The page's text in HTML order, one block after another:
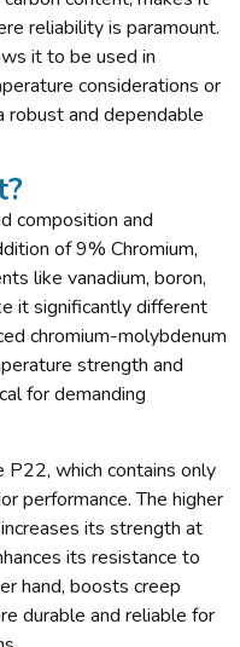
reliability is paramount.
it to be used in
considerations or
robust and dependable
composition and
of 9% Chromium,
like vanadium, boron,
it significantly different
chromium-molybdenum
strength and
for demanding
which contains only
performance. The higher
its strength at
its resistance to
hand, boosts creep
durable and reliable for